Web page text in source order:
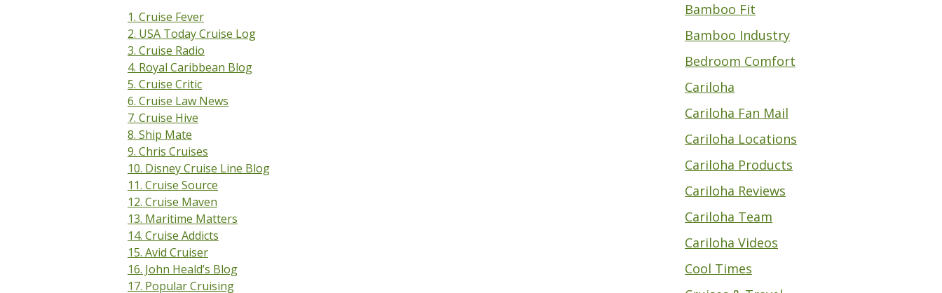
1. Cruise Fever
2. USA Today Cruise Log
3. Cruise Radio
4. Royal Caribbean Blog
5. Cruise Critic
6. Cruise Law News
7. Cruise Hive
8. Ship Mate
9. Chris Cruises
10. Disney Cruise Line Blog
11. Cruise Source
12. Cruise Maven
13. Maritime Matters
14. Cruise Addicts
15. Avid Cruiser
16. John Heald’s Blog
17. Popular Cruising
Bamboo Fit
Bamboo Industry
Bedroom Comfort
Cariloha
Cariloha Fan Mail
Cariloha Locations
Cariloha Products
Cariloha Reviews
Cariloha Team
Cariloha Videos
Cool Times